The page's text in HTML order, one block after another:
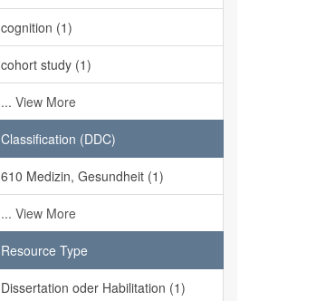
cognition (1)
cohort study (1)
... View More
Classification (DDC)
610 Medizin, Gesundheit (1)
... View More
Resource Type
Dissertation oder Habilitation (1)